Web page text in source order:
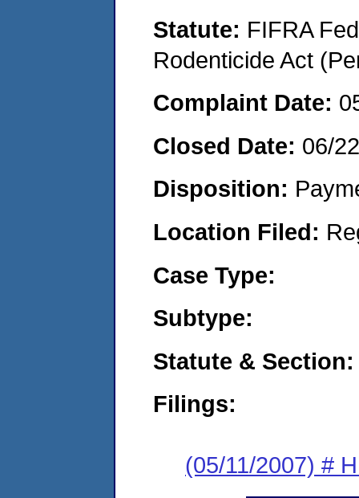
Statute: FIFRA
Rodenticide Act
Complaint Date:
Closed Date: 06/
Disposition:
Location Filed:
Case Type:
Subtype:
Statute & Section:
Filings:
(05/11/2007) #